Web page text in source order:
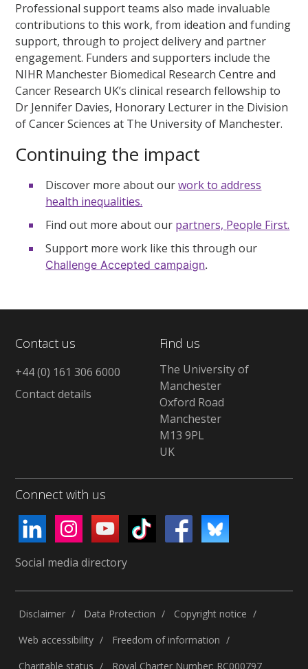
Professional support teams also made invaluable
contributions to this work, from ideation and funding
support, through to project delivery and partner
engagement. Funders and supporters include the
NIHR Manchester Biomedical Research Centre and
Cancer Research UK’s clinical research fellowship to
Dr Jennifer Davies, Honorary Lecturer in the Division
of Cancer Sciences at The University of Manchester.
Continuing the impact
Discover more about ourwork to address
health inequalities.
Find out more about our partners, People First.
Support more work like this through our
Challenge Accepted campaign.
Contact us
+44 (0) 161 306 6000
Contact details
Find us
The University of
Manchester
Oxford Road
Manchester
M13 9PL
UK
Connect with us
Social media directory
Disclaimer Data Protection
Copyright notice
Web accessibility
Freedom of information
Charitable status
Royal Charter Number: RC000797